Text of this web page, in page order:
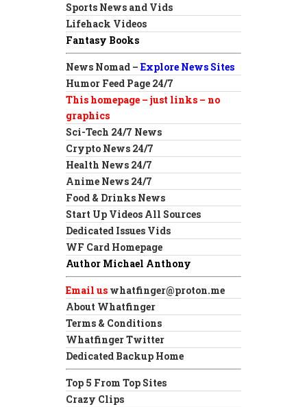
Sports News and Vids
Lifehack Videos
Fantasy Books
News Nomad – Explore News Sites
Humor Feed Page 24/7
This homepage – just links – no
graphics
Sci-Tech 24/7 News
Crypto News 24/7
Health News 24/7
Anime News 24/7
Food & Drinks News
Start Up Videos All Sources
Dedicated Issues Vids
WF Card Homepage
Author Michael Anthony
Email us whatfinger@proton.me
About Whatfinger
Terms & Conditions
Whatfinger Twitter
Dedicated Backup Home
Top 5 From Top Sites
Crazy Clips